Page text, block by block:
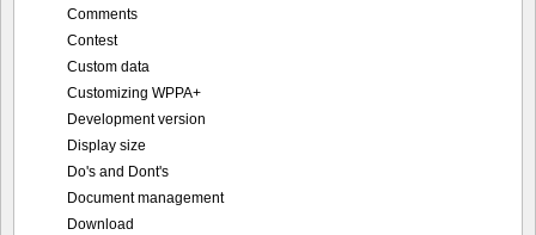
Comments
Contest
Custom data
Customizing WPPA+
Development version
Display size
Do's and Dont's
Document management
Download